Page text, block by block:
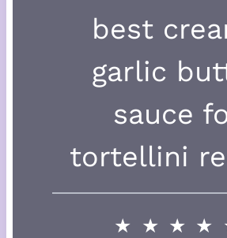
best
garlic
sauce
tortellini
★ ★ ★ ★